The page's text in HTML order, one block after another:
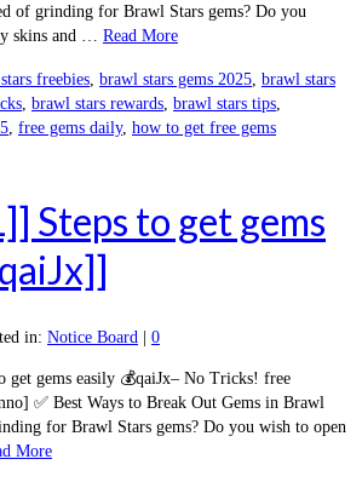
of grinding for Brawl Stars gems? Do you
skins and … Read More
freebies, brawl stars gems 2025, brawl stars
, brawl stars rewards, brawl stars tips,
, free gems daily, how to get free gems
Steps to get gems
in: Notice Board 0
get gems easily 💰qaiJx– No Tricks! free
✅ Best Ways to Break Out Gems in Brawl
for Brawl Stars gems? Do you wish to open
More